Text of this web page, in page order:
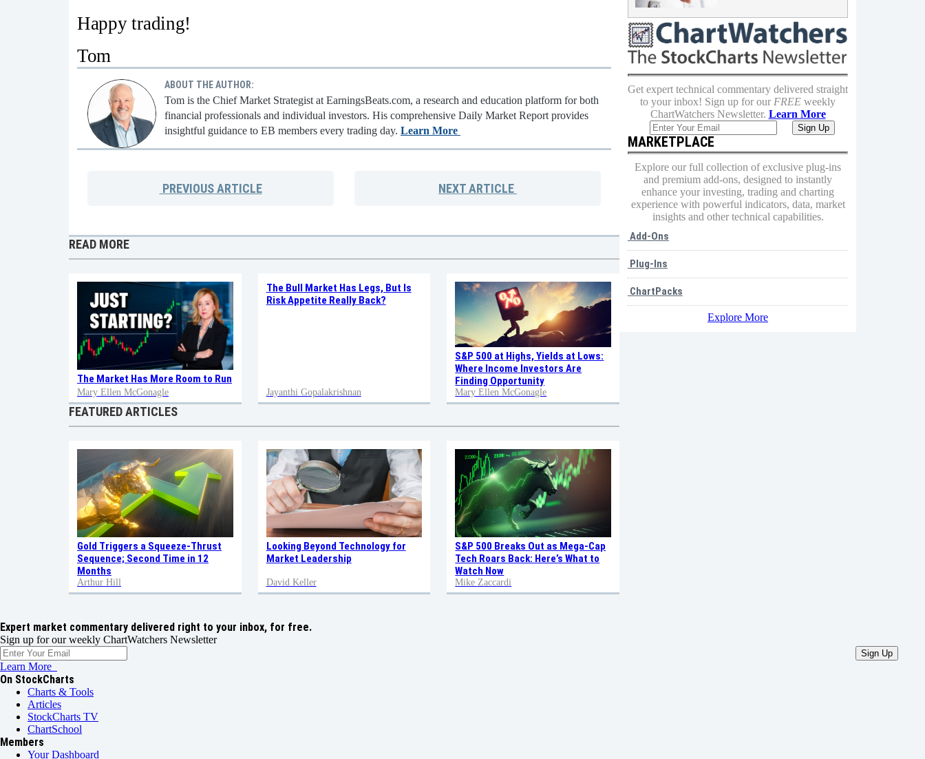
Happy trading!
Tom
ABOUT THE AUTHOR:
Tom is the Chief Market Strategist at EarningsBeats.com, a research and education platform for both
financial professionals and individual investors. His comprehensive Daily Market Report provides
insightful guidance to EB members every trading day. Learn More
PREVIOUSARTICLE NEXTARTICLE
READ MORE
The Market Has More Room to Run
Mary Ellen McGonagle
The Bull Market Has Legs, But Is
Risk Appetite Really Back?
Jayanthi Gopalakrishnan
S&P 500 at Highs, Yields at Lows:
Where Income Investors Are
Finding Opportunity
Mary Ellen McGonagle
FEATURED ARTICLES
Gold Triggers a Squeeze-Thrust
Sequence; Second Time in 12
Months
Arthur Hill
Looking Beyond Technology for
Market Leadership
David Keller
S&P 500 Breaks Out as Mega-Cap
Tech Roars Back: Here’s What to
Watch Now
Mike Zaccardi
Get expert technical commentary delivered straight
to your inbox! Sign up for our FREE weekly
ChartWatchers Newsletter. Learn More
MARKETPLACE
Explore our full collection of exclusive plug-ins
and premium add-ons, designed to instantly
enhance your investing, trading and charting
experience with powerful indicators, data, market
insights and other technical capabilities.
Add-Ons
Plug-Ins
ChartPacks
Explore More
Expert market commentary delivered right to your inbox, for free.
Sign up for our weekly ChartWatchers Newsletter
Learn More
On StockCharts
Charts & Tools
Articles
StockCharts TV
ChartSchool
Members
Your Dashboard